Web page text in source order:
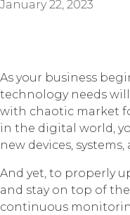
January 22, 2023
As your business
technology needs
with chaotic market
in the digital world,
new devices,
And yet, to properly
and stay on top of
continuous